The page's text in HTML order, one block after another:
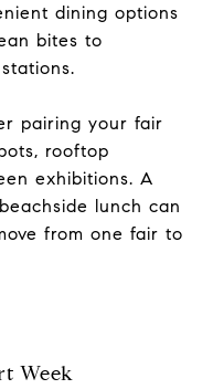
dining options
bites to
pairing your fair
rooftop
exhibitions. A
lunch can
from one fair to
Week